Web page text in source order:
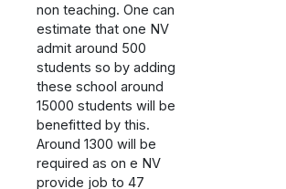
non teaching. One can
estimate that one NV
admit around 500
students so by adding
these school around
15000 students will be
benefitted by this.
Around 1300 will be
required as on e NV
provide job to 47